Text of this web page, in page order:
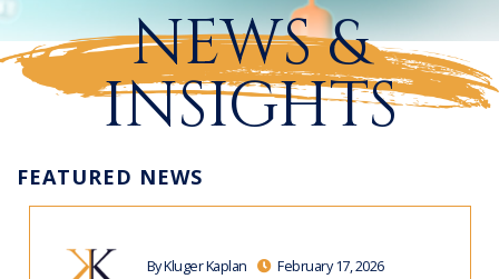
NEWS &
INSIGHTS
FEATURED NEWS
By Kluger Kaplan February 17, 2026